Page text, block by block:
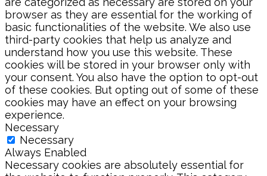
browser as they are essential for the working of
basic functionalities of the website. We also use
third-party cookies that help us analyze and
understand how you use this website. These
cookies will be stored in your browser only with
your consent. You also have the option to opt-out
of these cookies. But opting out of some of these
cookies may have an effect on your browsing
experience.
Necessary
Necessary
Always Enabled
Necessary cookies are absolutely essential for